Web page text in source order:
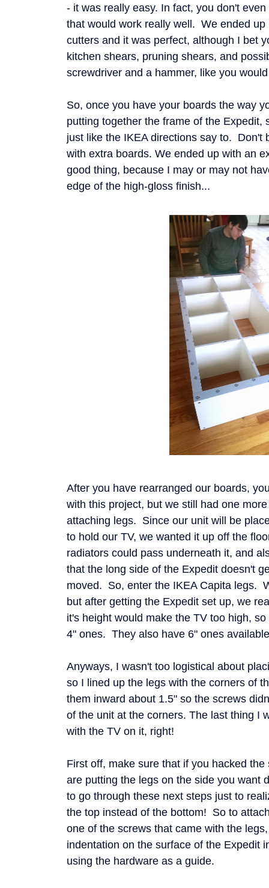
- it was really easy. In fact, you don't
that would work really well. We ended
cutters and it was perfect, although I bet
kitchen shears, pruning shears, and
screwdriver and a hammer, like you
So, once you have your boards the way
putting together the frame of the Expedit,
just like the IKEA directions say to. Don't
with extra boards. We ended up with an
good thing, because I may or may not
edge of the high-gloss finish...
After you have rearranged our boards,
with this project, but we still had one
attaching legs. Since our unit will be
to hold our TV, we wanted it up off the
radiators could pass underneath it, and
that the long side of the Expedit doesn't
moved. So, enter the IKEA Capita legs.
but after getting the Expedit set up, we
it's height would make the TV too high,
4" ones. They also have 6" ones
Anyways, I wasn't too logistical about
so I lined up the legs with the corners of
them inward about 1.5" so the screws
of the unit at the corners. The last thing I
with the TV on it, right!
First off, make sure that if you hacked
are putting the legs on the side you want
to go through these next steps just to
the top instead of the bottom! So to
one of the screws that came with the
indentation on the surface of the Expedit
using the hardware as a guide.